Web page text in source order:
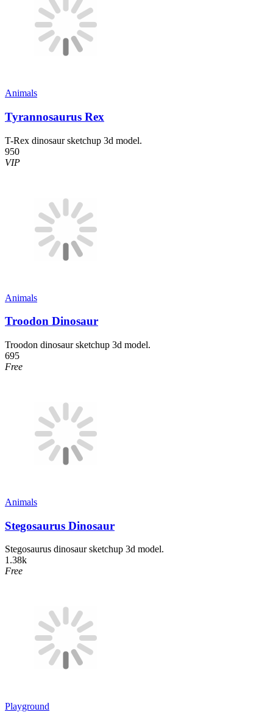
Animals
Tyrannosaurus Rex
T-Rex dinosaur sketchup 3d model.
950
VIP
Animals
Troodon Dinosaur
Troodon dinosaur sketchup 3d model.
695
Free
Animals
Stegosaurus Dinosaur
Stegosaurus dinosaur sketchup 3d model.
1.38k
Free
Playground